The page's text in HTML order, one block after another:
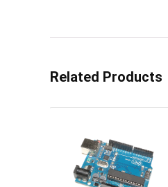
Related Products